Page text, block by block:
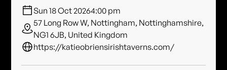
Sun 18 Oct 20264:00 pm
57 Long Row W, Nottingham, Nottinghamshire,
NG1 6JB, United Kingdom
https://katieobriensirishtaverns.com/